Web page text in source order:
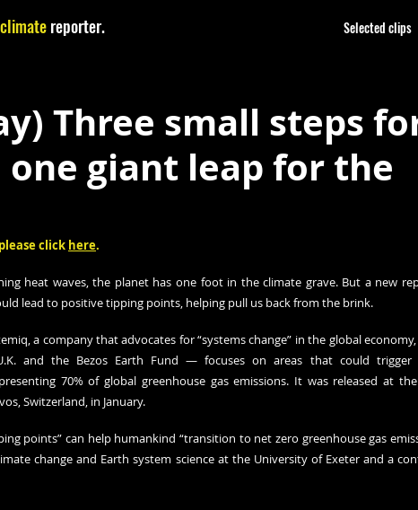
reporter. Selected clips
Three small steps
giant leap for the
click here.
heat waves, the planet has one foot in the climate grave. But a new
lead to positive tipping points, helping pull us back from the brink.
a company that advocates for “systems change” in the global
and the Bezos Earth Fund — focuses on areas that could trigger
70% of global greenhouse gas emissions. It was released at
Switzerland, in January.
points” can help humankind “transition to net zero greenhouse gas
change and Earth system science at the University of Exeter and a